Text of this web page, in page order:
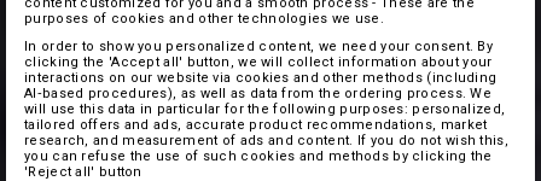
purposes of cookies and other technologies we use.
In order to show you personalized content, we need your consent. By
clicking the 'Accept all' button, we will collect information about your
interactions on our website via cookies and other methods (including
AI‑based procedures), as well as data from the ordering process. We
will use this data in particular for the following purposes: personalized,
tailored offers and ads, accurate product recommendations, market
research, and measurement of ads and content. If you do not wish this,
you can refuse the use of such cookies and methods by clicking the
'Reject all' button